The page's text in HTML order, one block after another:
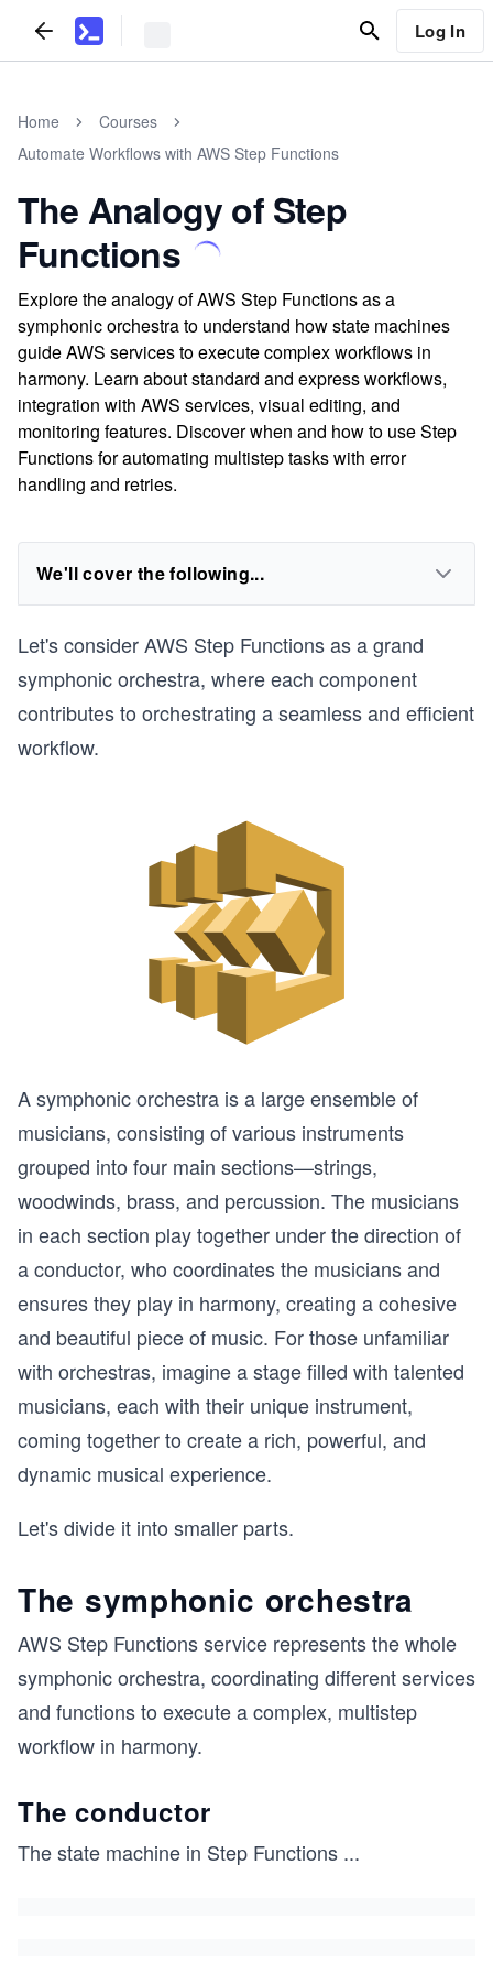
Log In
Home
Courses
Automate Workflows with AWS Step Functions
The Analogy of Step
Functions
Explore the analogy of AWS Step Functions as a
symphonic orchestra to understand how state machines
guide AWS services to execute complex workflows in
harmony. Learn about standard and express workflows,
integration with AWS services, visual editing, and
monitoring features. Discover when and how to use Step
Functions for automating multistep tasks with error
handling and retries.
We'll cover the following...
Let's consider AWS Step Functions as a grand
symphonic orchestra, where each component
contributes to orchestrating a seamless and efficient
workflow.
A symphonic orchestra is a large ensemble of
musicians, consisting of various instruments
grouped into four main sections—strings,
woodwinds, brass, and percussion. The musicians
in each section play together under the direction of
a conductor, who coordinates the musicians and
ensures they play in harmony, creating a cohesive
and beautiful piece of music. For those unfamiliar
with orchestras, imagine a stage filled with talented
musicians, each with their unique instrument,
coming together to create a rich, powerful, and
dynamic musical experience.
Let's divide it into smaller parts.
The symphonic orchestra
AWS Step Functions service represents the whole
symphonic orchestra, coordinating different services
and functions to execute a complex, multistep
workflow in harmony.
The conductor
The state machine in Step Functions ...